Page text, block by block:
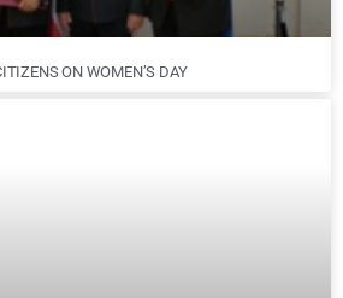
ON WOMEN’S DAY